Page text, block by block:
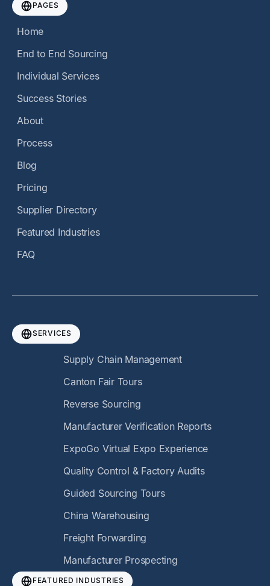
PAGES
Home
End to End Sourcing
Individual Services
Success Stories
About
Process
Blog
Pricing
Supplier Directory
Featured Industries
FAQ
SERVICES
Supply Chain Management
Canton Fair Tours
Reverse Sourcing
Manufacturer Verification Reports
ExpoGo Virtual Expo Experience
Quality Control & Factory Audits
Guided Sourcing Tours
China Warehousing
Freight Forwarding
Manufacturer Prospecting
FEATURED INDUSTRIES